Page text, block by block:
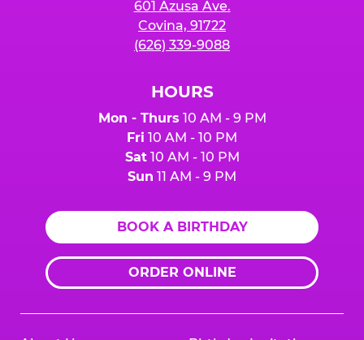
601 Azusa Ave.
Covina, 91722
(626) 339-9088
HOURS
Mon - Thurs 10 AM - 9 PM
Fri 10 AM - 10 PM
Sat10 AM - 10 PM
Sun 11 AM - 9 PM
BOOK A BIRTHDAY
ORDER ONLINE